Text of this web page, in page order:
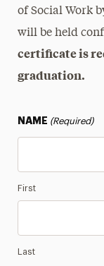
of Social Work
will be held
certificate is
graduation.
NAME (Required)
First
Last